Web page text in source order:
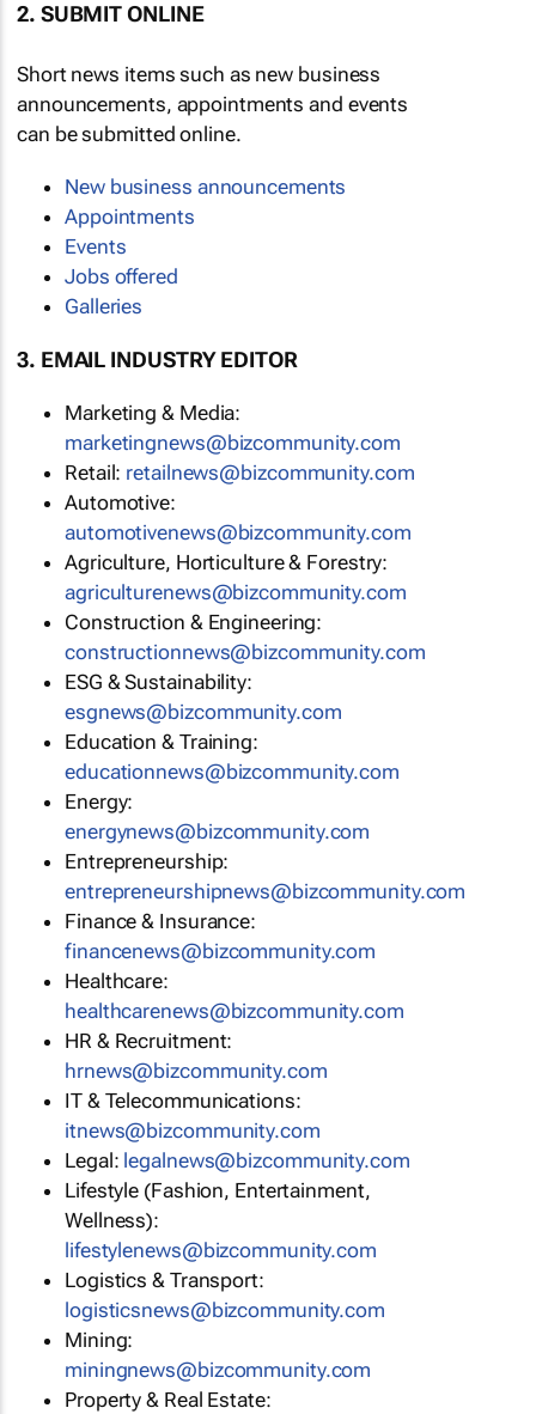
2. SUBMIT ONLINE
Short news items such as new business
announcements, appointments and events
can be submitted online.
New business announcements
Appointments
Events
Jobs offered
Galleries
3. EMAIL INDUSTRY EDITOR
Marketing & Media:
marketingnews@bizcommunity.com
Retail: retailnews@bizcommunity.com
Automotive:
automotivenews@bizcommunity.com
Agriculture, Horticulture & Forestry:
agriculturenews@bizcommunity.com
Construction & Engineering:
constructionnews@bizcommunity.com
ESG & Sustainability:
esgnews@bizcommunity.com
Education & Training:
educationnews@bizcommunity.com
Energy:
energynews@bizcommunity.com
Entrepreneurship:
entrepreneurshipnews@bizcommunity.com
Finance & Insurance:
financenews@bizcommunity.com
Healthcare:
healthcarenews@bizcommunity.com
HR & Recruitment:
hrnews@bizcommunity.com
IT & Telecommunications:
itnews@bizcommunity.com
Legal: legalnews@bizcommunity.com
Lifestyle (Fashion, Entertainment,
Wellness):
lifestylenews@bizcommunity.com
Logistics & Transport:
logisticsnews@bizcommunity.com
Mining:
miningnews@bizcommunity.com
Property & Real Estate: